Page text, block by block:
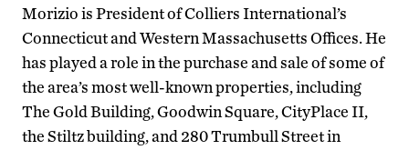
Morizio is President of Colliers International’s
Connecticut and Western Massachusetts Offices. He
has played a role in the purchase and sale of some of
the area’s most well-known properties, including
The Gold Building, Goodwin Square, CityPlace II,
the Stiltz building, and 280 Trumbull Street in